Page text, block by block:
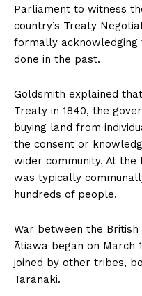
Parliament to witness
country’s Treaty
formally acknowledging
done in the past.
Goldsmith explained
Treaty in 1840, the
buying land from
the consent or
wider community. At
was typically
hundreds of people.
War between the
Ātiawa began on March
joined by other tribes,
Taranaki.